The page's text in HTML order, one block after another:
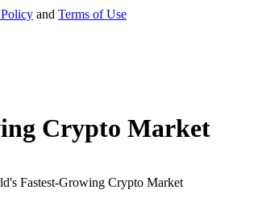
and Terms of Use
Crypto Market